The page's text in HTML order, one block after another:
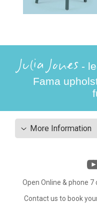
Julia Jones -
Fama
More Information
Open Online & phone
Contact us to book